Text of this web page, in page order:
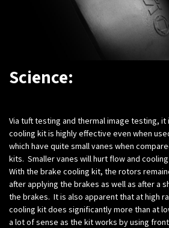
Science:
Via tuft testing and thermal image testing,
cooling kit is highly effective even when
which have quite small vanes when
kits. Smaller vanes will hurt flow and
With the brake cooling kit, the rotors
after applying the brakes as well as after a
the brakes. It is also apparent that at high
cooling kit does significantly more than at
a lot of sense as the kit works by using